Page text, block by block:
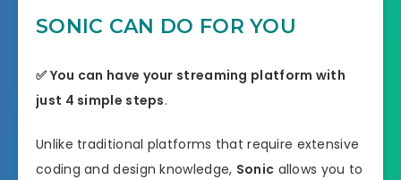
SONIC CAN DO FOR YOU
✅ You can have your streaming platform with
just 4 simple steps.
Unlike traditional platforms that require extensive
coding and design knowledge, Sonic allows you to